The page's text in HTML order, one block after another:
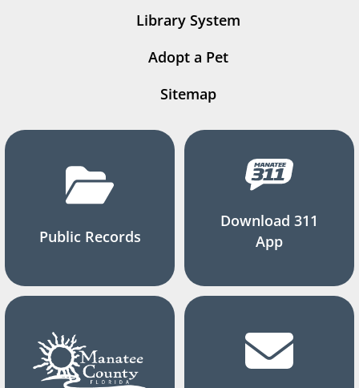
Library System
Adopt a Pet
Sitemap
Public Records
Download 311
App